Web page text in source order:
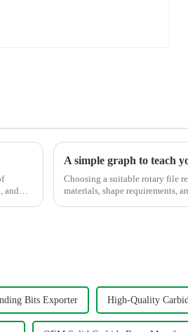
and
A simple graph to teach
Choosing a suitable rotary file
materials, shape requirements, and size
Bits Exporter High-Quality